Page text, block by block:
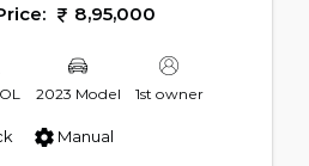
8,95,000
2023 Model 1st owner
Manual